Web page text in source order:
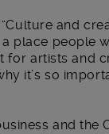
“Culture and
place people
for artists and
it’s so
and the